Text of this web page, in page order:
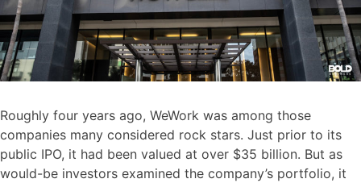
Roughly four years ago, WeWork was among those
companies many considered rock stars. Just prior to its
public IPO, it had been valued at over $35 billion. But as
would-be investors examined the company’s portfolio, it